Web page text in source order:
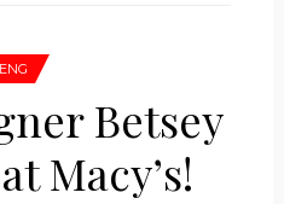
ENG
Betsey
Macy’s!